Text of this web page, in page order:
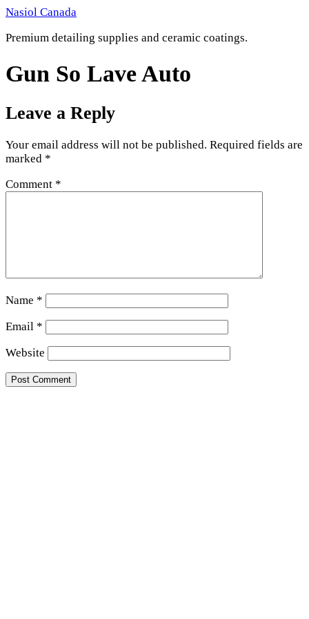
Skip
content
Nasiol Canada
Premium detailing supplies and ceramic coatings.
Gun So Lave Auto
Leave a Reply
Your email address will not be published. Required fields are
marked *
Comment *
Name *
Email *
Website